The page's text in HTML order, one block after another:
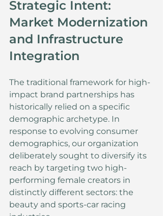
Strategic Intent:
Market Modernization
and Infrastructure
Integration
The traditional framework for high-
impact brand partnerships has
historically relied on a specific
demographic archetype. In
response to evolving consumer
demographics, our organization
deliberately sought to diversify its
reach by targeting two high-
performing female creators in
distinctly different sectors: the
beauty and sports-car racing